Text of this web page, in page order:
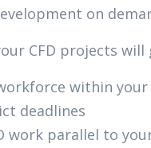
on
CFD projects
within
deadlines
work parallel to